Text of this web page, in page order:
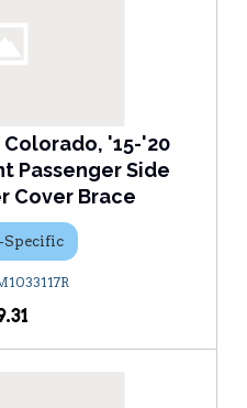
'15-'20
Passenger Side
Cover Brace